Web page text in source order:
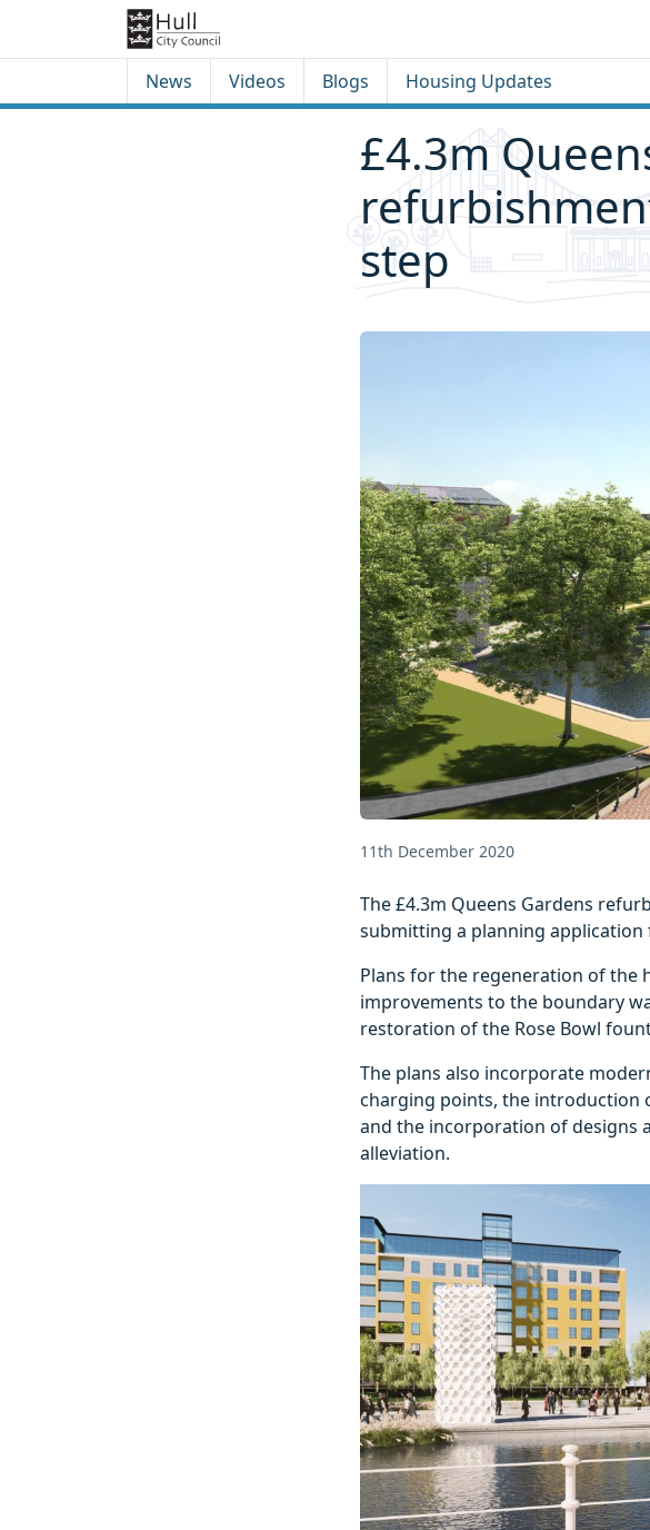
News Videos Blogs Housing Updates
£4.3m
step
11th December 2020
The £4.3m Queens Gardens
submitting a planning
Plans for the regeneration of the
improvements to the boundary
restoration of the Rose Bowl
The plans also incorporate
charging points, the introduction
and the incorporation of designs
alleviation.